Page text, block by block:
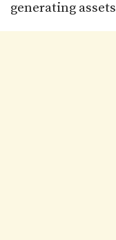
generating